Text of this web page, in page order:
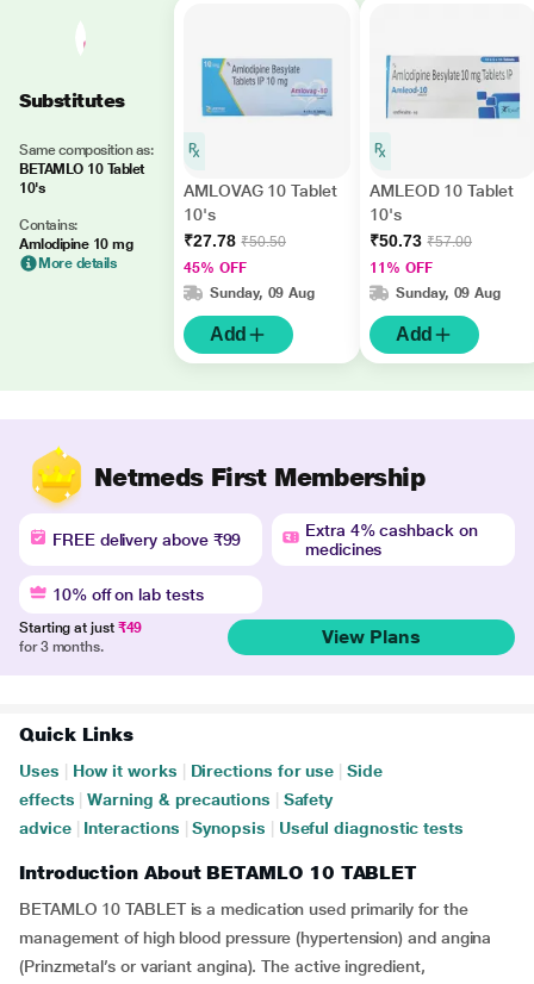
Substitutes
Same composition as:
BETAMLO 10 Tablet
10's
Contains:
Amlodipine 10 mg
More details
AMLOVAG 10 Tablet
10's
₹27.78 ₹50.50
45% OFF
Sunday, 09 Aug
Add
AMLEOD 10 Tablet
10's
₹50.73 ₹57.00
11% OFF
Sunday, 09 Aug
Add
Netmeds First Membership
FREE delivery above ₹99
Extra 4% cashback on
medicines
10% off on lab tests
Starting at just ₹49
for 3 months.
View Plans
Quick Links
Uses How it works Directions for use
Side
effects
Warning & precautions
Safety
advice
Interactions Synopsis Useful diagnostic tests
Introduction About BETAMLO 10 TABLET
BETAMLO 10 TABLET is a medication used primarily for the
management of high blood pressure (hypertension) and angina
(Prinzmetal’s or variant angina). The active ingredient,